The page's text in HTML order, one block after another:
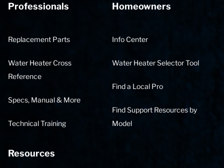
Professionals
Replacement Parts
Water Heater Cross
Reference
Specs, Manual & More
Technical Training
Homeowners
Info Center
Water Heater Selector Tool
Find a Local Pro
Find Support Resources by
Model
Resources